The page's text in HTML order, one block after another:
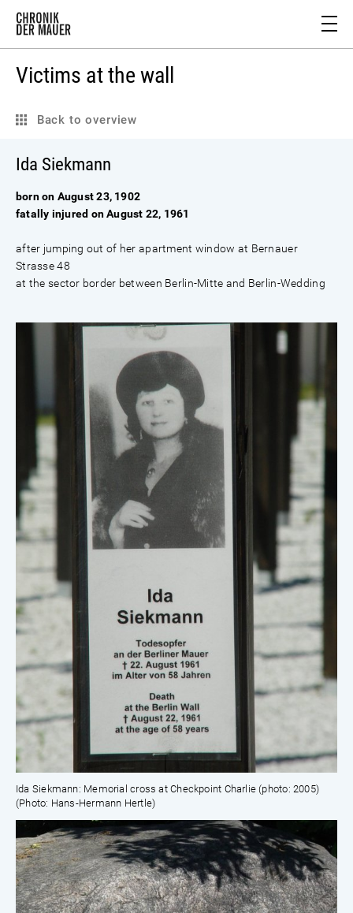
Victims at the wall
Back to overview
Ida Siekmann: Memorial cross at Checkpoint Charlie (photo: 2005)
(Photo: Hans-Hermann Hertle)
Ida Siekmann
born on August 23, 1902
fatally injured on August 22, 1961
after jumping out of her apartment window at Bernauer
Strasse 48
at the sector border between Berlin-Mitte and Berlin-Wedding